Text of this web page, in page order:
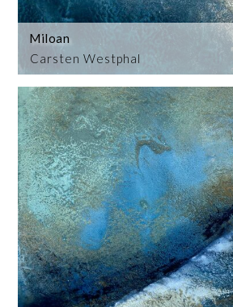
Carsten Westphal
Miloan